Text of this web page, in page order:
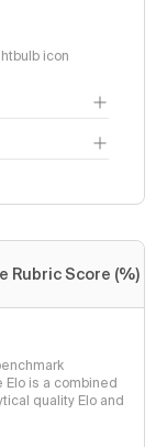
icon
Rubric Score (%)
is a combined
quality Elo and